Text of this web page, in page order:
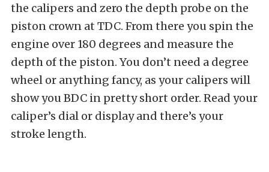
the calipers and zero the depth probe on the
piston crown at TDC. From there you spin the
engine over 180 degrees and measure the
depth of the piston. You don’t need a degree
wheel or anything fancy, as your calipers will
show you BDC in pretty short order. Read your
caliper’s dial or display and there’s your
stroke length.